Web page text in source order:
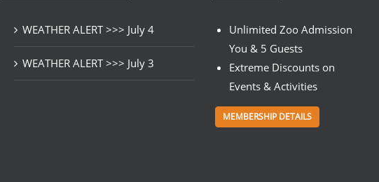
WEATHER ALERT >>> July 4
WEATHER ALERT >>> July 3
Unlimited Zoo Admission
You & 5 Guests
Extreme Discounts on
Events & Activities
MEMBERSHIP DETAILS